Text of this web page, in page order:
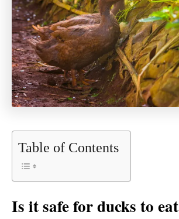
Table of Contents
Is it safe for ducks to eat